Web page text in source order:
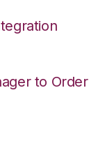
to Order